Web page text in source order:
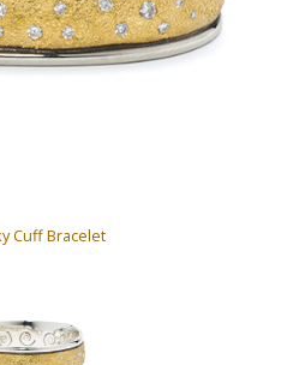
Cuff Bracelet